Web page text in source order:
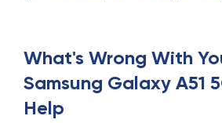
What's Wrong With
Samsung Galaxy A51
Help